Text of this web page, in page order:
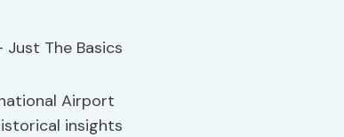
Airport
insights